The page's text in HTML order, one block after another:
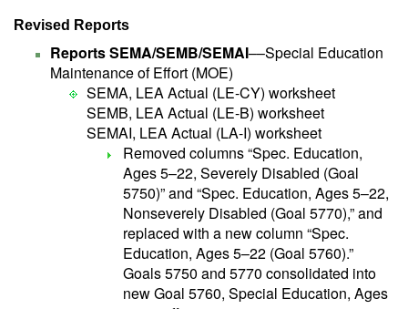
Revised Reports
Reports SEMA/SEMB/SEMAI––Special Education
Maintenance of Effort (MOE)
SEMA, LEA Actual (LE-CY) worksheet
SEMB, LEA Actual (LE-B) worksheet
SEMAI, LEA Actual (LA-I) worksheet
Removed columns “Spec. Education,
Ages 5–22, Severely Disabled (Goal
5750)” and “Spec. Education, Ages 5–22,
Nonseverely Disabled (Goal 5770),” and
replaced with a new column “Spec.
Education, Ages 5–22 (Goal 5760).”
Goals 5750 and 5770 consolidated into
new Goal 5760, Special Education, Ages